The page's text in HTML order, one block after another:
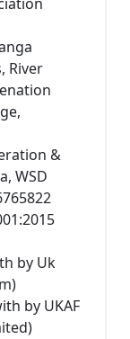
River
&
WSD
by Uk
by UKAF